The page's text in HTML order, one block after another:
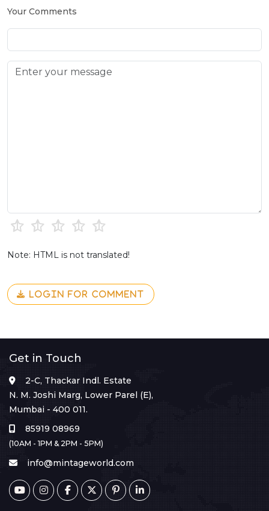
Your Comments
Note: HTML is not translated!
LOGIN FOR COMMENT
Get in Touch
2-C, Thackar Indl. Estate
N. M. Joshi Marg, Lower Parel (E),
Mumbai - 400 011.
85919 08969
(10AM - 1PM & 2PM - 5PM)
info@mintageworld.com